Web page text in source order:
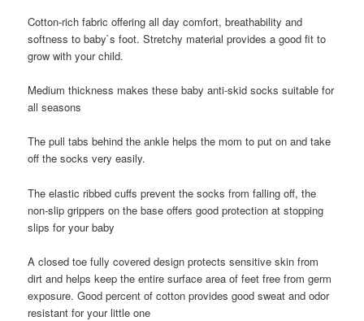
Cotton-rich fabric offering all day comfort, breathability and
softness to baby`s foot. Stretchy material provides a good fit to
grow with your child.
Medium thickness makes these baby anti-skid socks suitable for
all seasons
The pull tabs behind the ankle helps the mom to put on and take
off the socks very easily.
The elastic ribbed cuffs prevent the socks from falling off, the
non-slip grippers on the base offers good protection at stopping
slips for your baby
A closed toe fully covered design protects sensitive skin from
dirt and helps keep the entire surface area of feet free from germ
exposure. Good percent of cotton provides good sweat and odor
resistant for your little one